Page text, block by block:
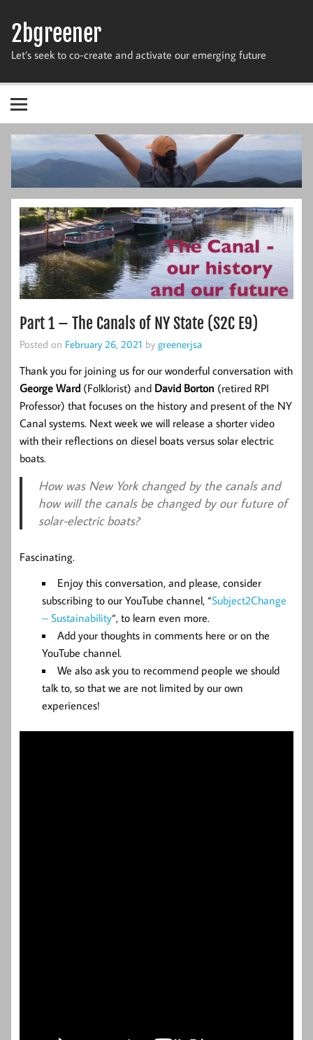
content
2bgreener
Let’s seek to co-create and activate our emerging future
Part 1 – The Canals of NY State (S2C E9)
Posted on February 26, 2021 by greenerjsa
Thank you for joining us for our wonderful conversation with
George Ward (Folklorist) and David Borton (retired RPI
Professor) that focuses on the history and present of the NY
Canal systems. Next week we will release a shorter video
with their reflections on diesel boats versus solar electric
boats.
How was New York changed by the canals and
how will the canals be changed by our future of
solar-electric boats?
Fascinating.
Enjoy this conversation, and please, consider
subscribing to our YouTube channel, “Subject2Change
– Sustainability“, to learn even more.
Add your thoughts in comments here or on the
YouTube channel.
We also ask you to recommend people we should
talk to, so that we are not limited by our own
experiences!